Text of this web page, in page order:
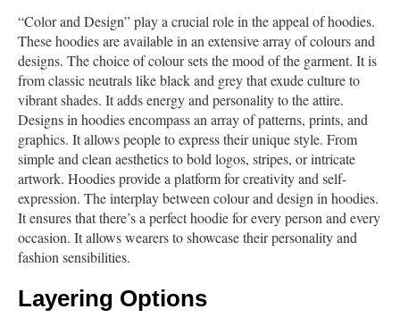
“Color and Design” play a crucial role in the appeal of hoodies.
These hoodies are available in an extensive array of colours and
designs. The choice of colour sets the mood of the garment. It is
from classic neutrals like black and grey that exude culture to
vibrant shades. It adds energy and personality to the attire.
Designs in hoodies encompass an array of patterns, prints, and
graphics. It allows people to express their unique style. From
simple and clean aesthetics to bold logos, stripes, or intricate
artwork. Hoodies provide a platform for creativity and self-
expression. The interplay between colour and design in hoodies.
It ensures that there’s a perfect hoodie for every person and every
occasion. It allows wearers to showcase their personality and
fashion sensibilities.
Layering Options